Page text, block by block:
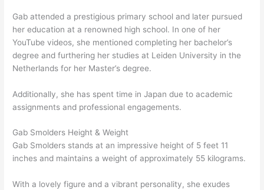
Gab attended a prestigious primary school and later pursued
her education at a renowned high school. In one of her
YouTube videos, she mentioned completing her bachelor’s
degree and furthering her studies at Leiden University in the
Netherlands for her Master’s degree.
Additionally, she has spent time in Japan due to academic
assignments and professional engagements.
Gab Smolders Height & Weight
Gab Smolders stands at an impressive height of 5 feet 11
inches and maintains a weight of approximately 55 kilograms.
With a lovely figure and a vibrant personality, she exudes